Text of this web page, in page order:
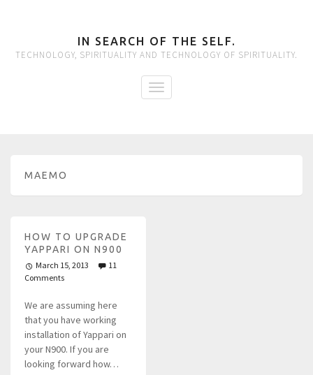
IN SEARCH OF THE SELF.
TECHNOLOGY, SPIRITUALITY AND TECHNOLOGY OF SPIRITUALITY.
MAEMO
HOW TO UPGRADE
YAPPARI ON N900
March 15, 2013
11
Comments
We are assuming here
that you have working
installation of Yappari on
your N900. If you are
looking forward how…